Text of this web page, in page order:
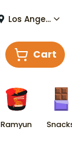
Los Angeles
Cart
Ramyun